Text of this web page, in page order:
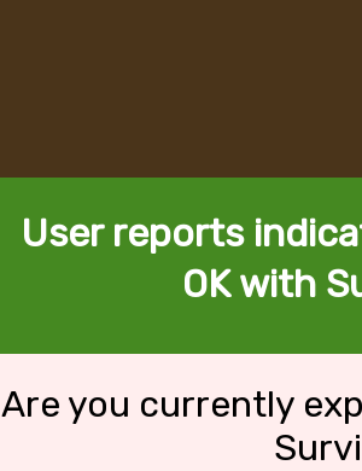
User reports
OK with
Are you currently